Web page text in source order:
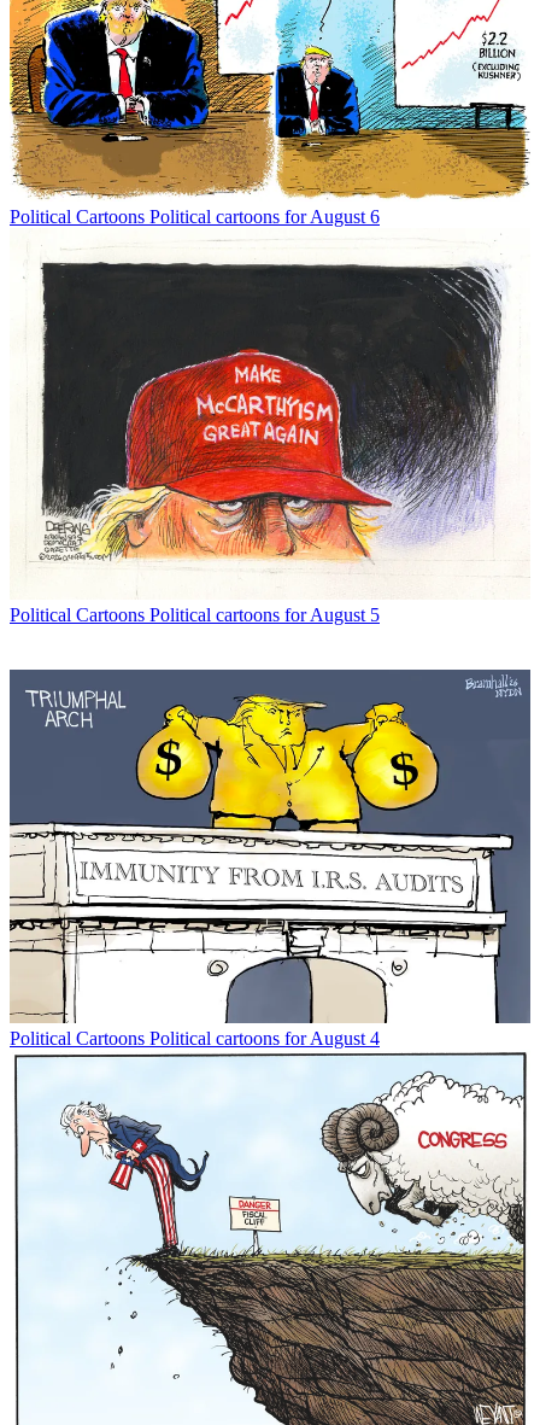
Political Cartoons Political cartoons for August 6
Political Cartoons Political cartoons for August 5
Political Cartoons Political cartoons for August 4